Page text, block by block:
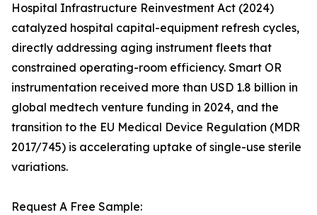
Hospital Infrastructure Reinvestment Act (2024)
catalyzed hospital capital-equipment refresh cycles,
directly addressing aging instrument fleets that
constrained operating-room efficiency. Smart OR
instrumentation received more than USD 1.8 billion in
global medtech venture funding in 2024, and the
transition to the EU Medical Device Regulation (MDR
2017/745) is accelerating uptake of single-use sterile
variations.
Request A Free Sample: